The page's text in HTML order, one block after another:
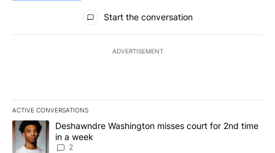
All Comments
Start the conversation
ADVERTISEMENT
ACTIVE CONVERSATIONS
The following is a list of the most commented articles in the last
A trending article titled "Deshawndre Washington misses court
Deshawndre Washington misses court for 2nd time
in a week
2